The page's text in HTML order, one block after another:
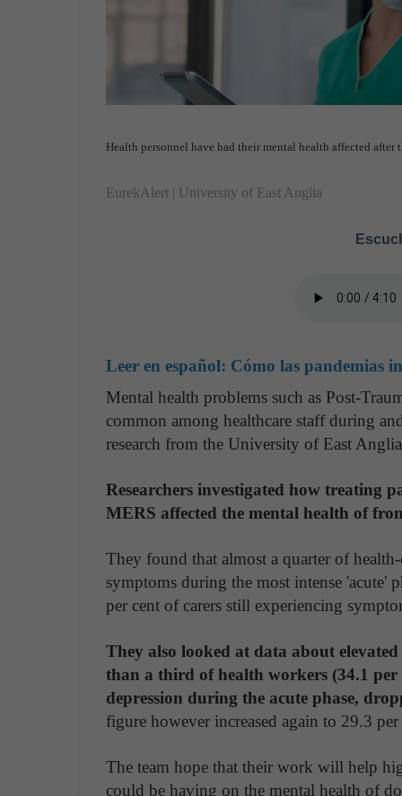
Health personnel have had their mental health affected after
EurekAlert | University of East Anglia
Leer en español: Cómo las pandemias
Mental health problems such as Post-
common among healthcare staff during
research from the University of East
Researchers investigated how treating
MERS affected the mental health of
They found that almost a quarter of
symptoms during the most intense 'acute'
per cent of carers still experiencing
They also looked at data about
than a third of health workers (34.1 per
depression during the acute phase,
figure however increased again to 29.3
The team hope that their work will help
could be having on the mental health of